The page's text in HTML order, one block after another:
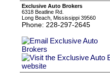
Exclusive Auto Brokers
6318 Beatline Rd.
Long Beach, Mississippi 39560
Phone: 228-297-2645